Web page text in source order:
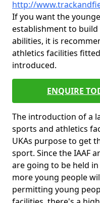
http://
If you want the
establishment to
abilities, it is
athletics facilities
introduced.
ENQUIRE
The introduction of a
sports and athletics
UKAs purpose to get
sport. Since the IAAF
are going to be held
more young people
permitting young